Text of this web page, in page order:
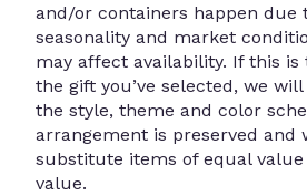
and/or containers happen due
seasonality and market
may affect availability. If this is
the gift you’ve selected, we
the style, theme and color
arrangement is preserved and
substitute items of equal
value.